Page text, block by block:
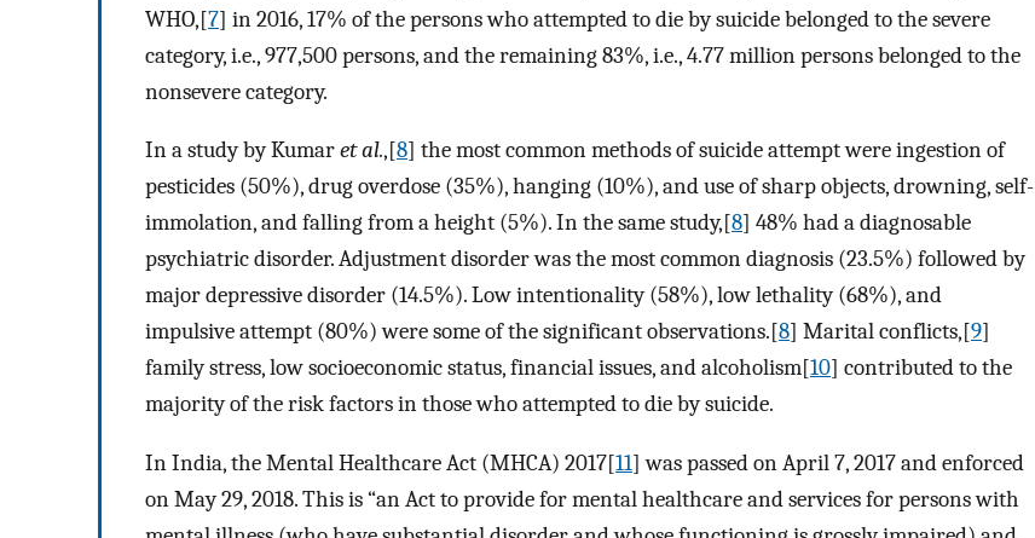
WHO,[7] in 2016, 17% of the persons who attempted to die by suicide belonged to the severe
category, i.e., 977,500 persons, and the remaining 83%, i.e., 4.77 million persons belonged to the
nonsevere category.
In a study by Kumaret al.,[8] the most common methods of suicide attempt were ingestion of
pesticides (50%), drug overdose (35%), hanging (10%), and use of sharp objects, drowning, self-
immolation, and falling from a height (5%). In the same study,[8] 48% had a diagnosable
psychiatric disorder. Adjustment disorder was the most common diagnosis (23.5%) followed by
major depressive disorder (14.5%). Low intentionality (58%), low lethality (68%), and
impulsive attempt (80%) were some of the significant observations.[8] Marital conflicts,[9]
family stress, low socioeconomic status, financial issues, and alcoholism[10] contributed to the
majority of the risk factors in those who attempted to die by suicide.
In India, the Mental Healthcare Act (MHCA) 2017[11] was passed on April 7, 2017 and enforced
on May 29, 2018. This is “an Act to provide for mental healthcare and services for persons with